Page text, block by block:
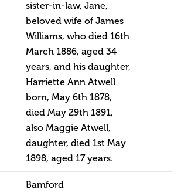
sister-in-law, Jane,
beloved wife of James
Williams, who died 16th
March 1886, aged 34
years, and his daughter,
Harriette Ann Atwell
born, May 6th 1878,
died May 29th 1891,
also Maggie Atwell,
daughter, died 1st May
1898, aged 17 years.
Bamford